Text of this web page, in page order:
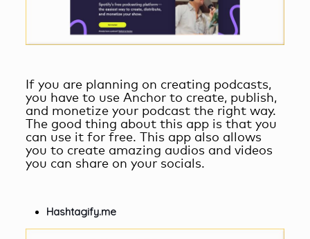
If you are planning on creating podcasts,
you have to use Anchor to create, publish,
and monetize your podcast the right way.
The good thing about this app is that you
can use it for free. This app also allows
you to create amazing audios and videos
you can share on your socials.
Hashtagify.me